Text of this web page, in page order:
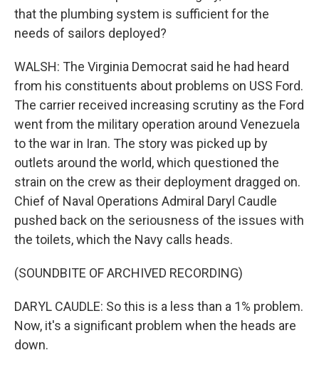
that the plumbing system is sufficient for the
needs of sailors deployed?
WALSH: The Virginia Democrat said he had heard
from his constituents about problems on USS Ford.
The carrier received increasing scrutiny as the Ford
went from the military operation around Venezuela
to the war in Iran. The story was picked up by
outlets around the world, which questioned the
strain on the crew as their deployment dragged on.
Chief of Naval Operations Admiral Daryl Caudle
pushed back on the seriousness of the issues with
the toilets, which the Navy calls heads.
(SOUNDBITE OF ARCHIVED RECORDING)
DARYL CAUDLE: So this is a less than a 1% problem.
Now, it's a significant problem when the heads are
down.